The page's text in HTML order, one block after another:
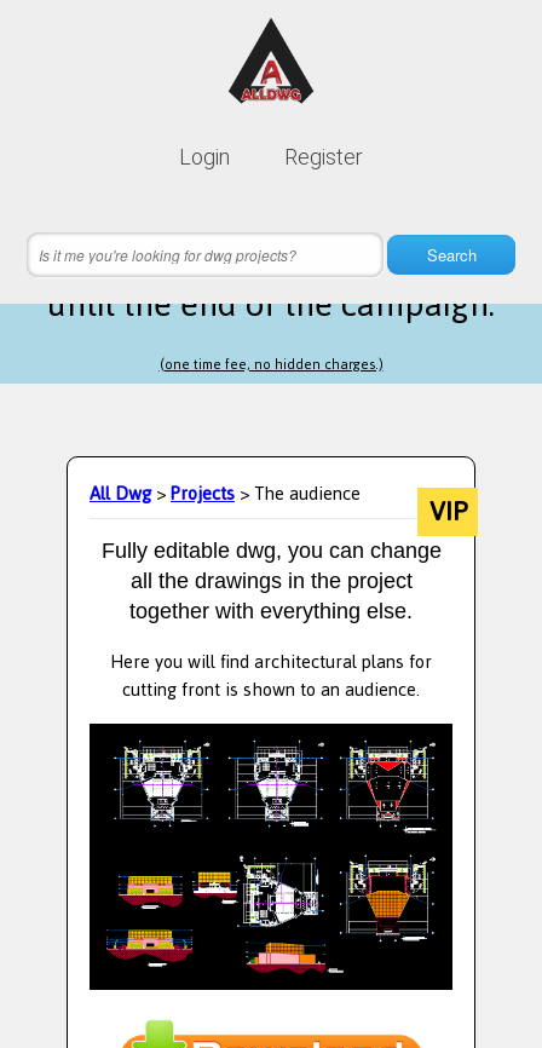
Login Register
Search
Lifetime membership is only
8 hours 50 minutes 40 secondsleft
until the end of the campaign.
(one time fee, no hidden charges.)
All Dwg>Projects> The audience VIP
Fully editable dwg, you can change
all the drawings in the project
together with everything else.
Here you will find architectural plans for
cutting front is shown to an audience.